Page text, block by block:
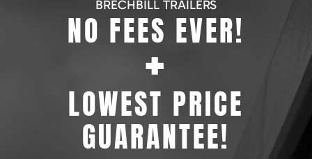
BRECHBILL TRAILERS
NO FEES EVER!
+
LOWEST PRICE
GUARANTEE!